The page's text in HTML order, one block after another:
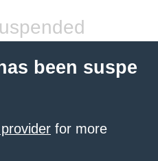
been suspe
for more